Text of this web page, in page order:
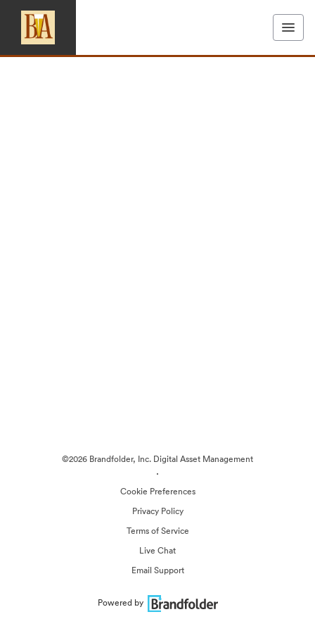
©2026 Brandfolder, Inc. Digital Asset Management
·
Cookie Preferences
Privacy Policy
Terms of Service
Live Chat
Email Support
Powered by